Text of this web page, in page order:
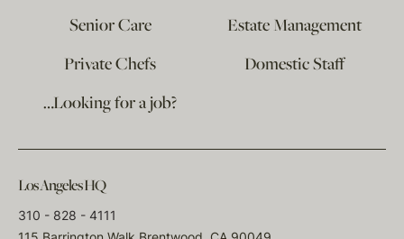
Senior Care
Estate Management
Private Chefs
Domestic Staff
…Looking for a job?
Los Angeles HQ
310 - 828 - 4111